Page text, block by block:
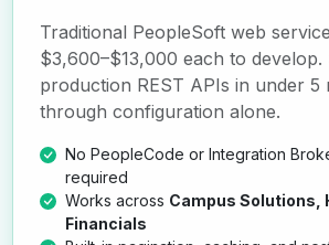
Traditional PeopleSoft web
$3,600–$13,000 each to develop.
production REST APIs in under 5
through configuration alone.
No PeopleCode or Integration
required
Works across Campus Solutions,
Financials